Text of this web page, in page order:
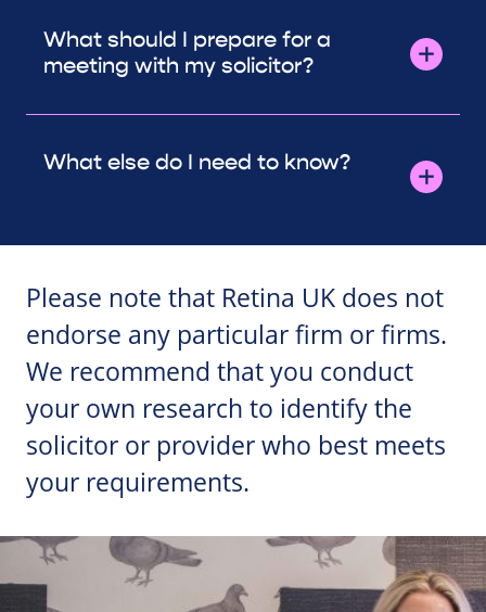
What should I prepare for a
meeting with my solicitor?
What else do I need to know?
Please note that Retina UK does not
endorse any particular firm or firms.
We recommend that you conduct
your own research to identify the
solicitor or provider who best meets
your requirements.